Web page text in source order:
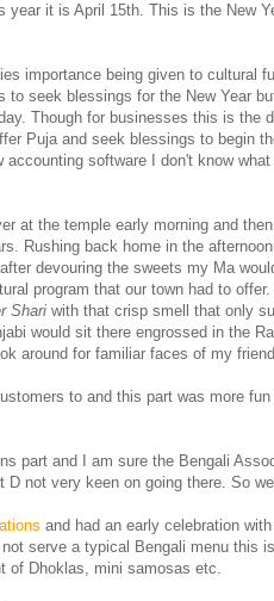
year it is April 15th. This is the New
importance being given to cultural
seek blessings for the New Year
Though for businesses this is the
Puja and seek blessings to begin
accounting software I don't know
at the temple early morning and
Rushing back home in the
devouring the sweets my Ma
program that our town had to
Shari with that crisp smell that only
would sit there engrossed in the
around for familiar faces of my
to and this part was more
part and I am sure the Bengali
not very keen on going there. So
and had an early celebration
serve a typical Bengali menu this
of Dhoklas, mini samosas etc.